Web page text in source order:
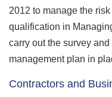
2012 to manage the
qualification in
carry out the survey
management plan in
Contractors and